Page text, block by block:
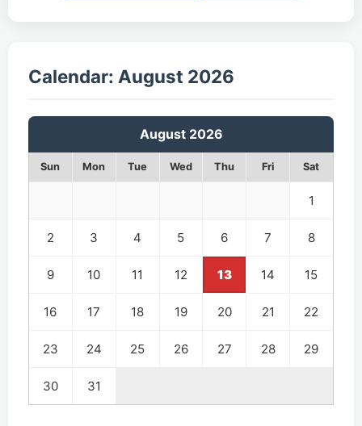
Calendar: August 2026
August 2026
Sun Mon Tue Wed Thu Fri Sat
1
2 3 4 5 6 7 8
9 10 11 12 13 14 15
16 17 18 19 20 21 22
23 24 25 26 27 28 29
30 31